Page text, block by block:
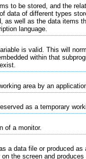
to be stored, and the
data of different types
as well as the data items
language.
is valid. This will
within that
area by an
as a temporary
of a monitor.
a data file or produced
the screen and